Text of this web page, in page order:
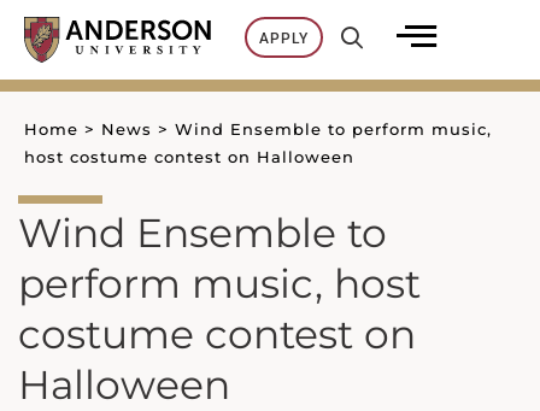
Skip
content
APPLY
Home > News > Wind Ensemble to perform music,
host costume contest on Halloween
Wind Ensemble to
perform music, host
costume contest on
Halloween